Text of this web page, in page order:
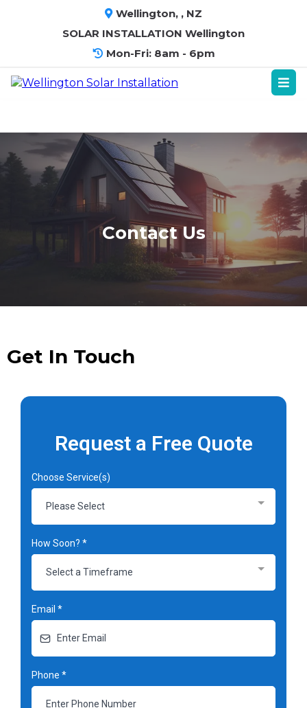
Wellington, , NZ
SOLAR INSTALLATION Wellington
Mon-Fri: 8am - 6pm
Contact Us
Get In Touch
Request a Free Quote
Choose Service(s)
Please Select
How Soon? *
Select a Timeframe
Email *
Phone *